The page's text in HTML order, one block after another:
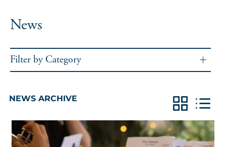
News
Filter by Category
NEWS ARCHIVE